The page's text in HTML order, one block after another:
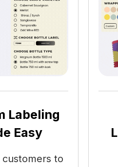
Labeling
Easy
customers to